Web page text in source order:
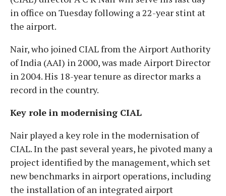
in office on Tuesday following a 22-year stint at
the airport.
Nair, who joined CIAL from the Airport Authority
of India (AAI) in 2000, was made Airport Director
in 2004. His 18-year tenure as director marks a
record in the country.
Key role in modernising CIAL
Nair played a key role in the modernisation of
CIAL. In the past several years, he pivoted many a
project identified by the management, which set
new benchmarks in airport operations, including
the installation of an integrated airport